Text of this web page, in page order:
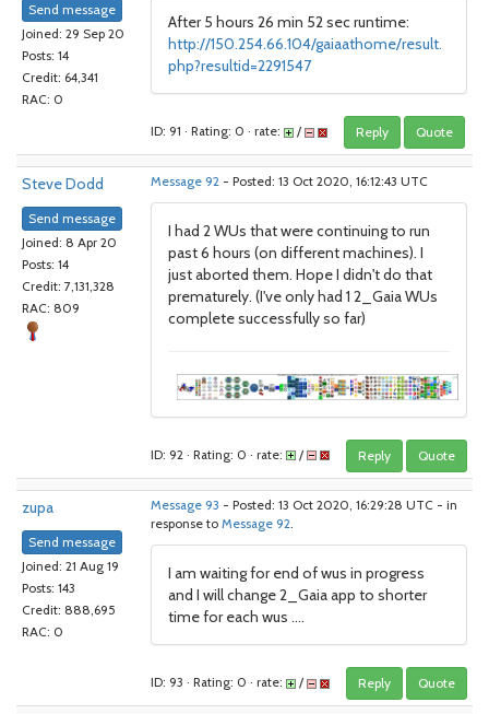
Send message
Joined: 29 Sep 20
Posts: 14
Credit: 64,341
RAC: 0
After 5 hours 26 min 52 sec runtime:
http://150.254.66.104/gaiaathome/result.
php?resultid=2291547
ID: 91 · Rating: 0 · rate: / Reply Quote
Steve Dodd
Send message
Joined: 8 Apr 20
Posts: 14
Credit: 7,131,328
RAC: 809
Message 92 - Posted: 13 Oct 2020, 16:12:43 UTC
I had 2 WUs that were continuing to run
past 6 hours (on different machines). I
just aborted them. Hope I didn't do that
prematurely. (I've only had 1 2_Gaia WUs
complete successfully so far)
ID: 92 · Rating: 0 · rate: / Reply Quote
zupa
Send message
Joined: 21 Aug 19
Posts: 143
Credit: 888,695
RAC: 0
Message 93 - Posted: 13 Oct 2020, 16:29:28 UTC - in
response to Message 92.
I am waiting for end of wus in progress
and I will change 2_Gaia app to shorter
time for each wus ....
ID: 93 · Rating: 0 · rate: / Reply Quote